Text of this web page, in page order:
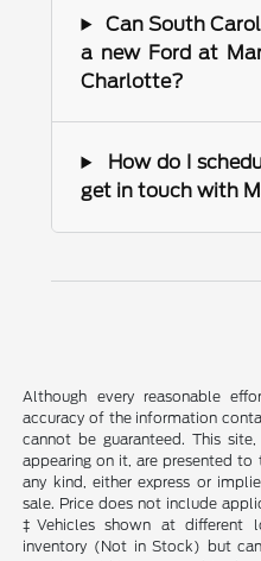
Can South
a new Ford at
Charlotte?
How do I
get in touch with
Although every reasonable
accuracy of the information
cannot be guaranteed. This
appearing on it, are presented
any kind, either express or
sale. Price does not include
‡Vehicles shown at different
inventory (Not in Stock) but